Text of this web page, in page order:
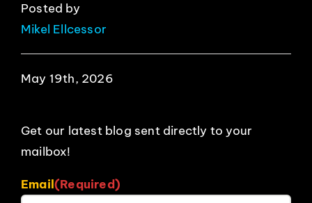
Posted by
Mikel Ellcessor
May 19th, 2026
Get our latest blog sent directly to your
mailbox!
Email(Required)